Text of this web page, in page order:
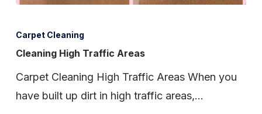
High
Traffic
Carpet Cleaning
Cleaning High Traffic Areas
Carpet Cleaning High Traffic Areas When you
have built up dirt in high traffic areas,…